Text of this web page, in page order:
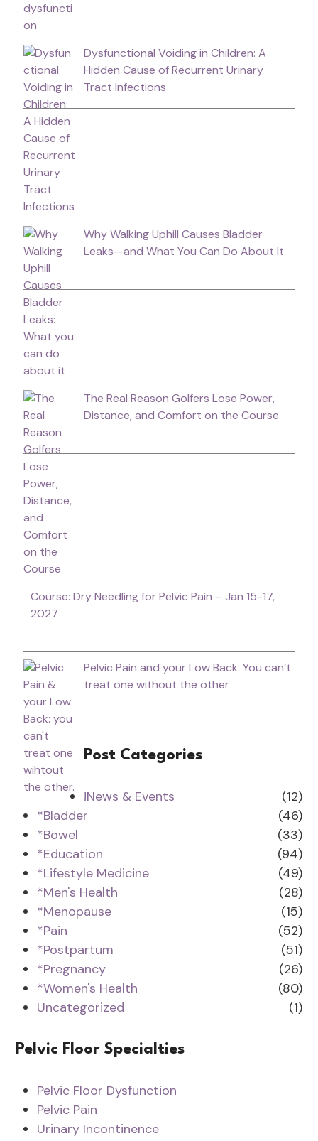
Dysfunctional Voiding in Children: A
Hidden Cause of Recurrent Urinary
Tract Infections
Why Walking Uphill Causes Bladder
Leaks—and What You Can Do About It
The Real Reason Golfers Lose Power,
Distance, and Comfort on the Course
Course: Dry Needling for Pelvic Pain – Jan 15-17,
2027
Pelvic Pain and your Low Back: You can’t
treat one without the other
Post Categories
!News & Events
(12)
*Bladder
(46)
*Bowel
(33)
*Education
(94)
*Lifestyle Medicine
(49)
*Men's Health
(28)
*Menopause
(15)
*Pain
(52)
*Postpartum
(51)
*Pregnancy
(26)
*Women's Health
(80)
Uncategorized
(1)
Pelvic Floor Specialties
Pelvic Floor Dysfunction
Pelvic Pain
Urinary Incontinence